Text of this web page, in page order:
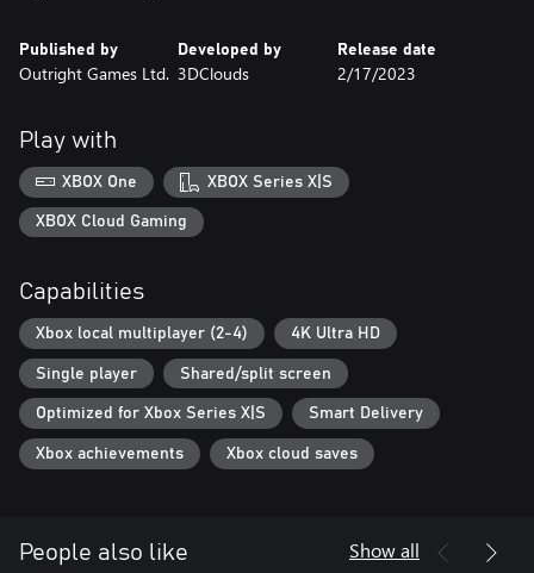
Published by
Outright Games Ltd.
Developed by
3DClouds
Release date
2/17/2023
Play with
XBOX One XBOX Series X|S
XBOX Cloud Gaming
Capabilities
Xbox local multiplayer (2-4) 4K Ultra HD
Single player Shared/split screen
Optimized for Xbox Series X|S Smart Delivery
Xbox achievements Xbox cloud saves
People also like Show all